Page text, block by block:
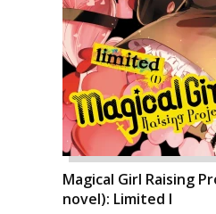
Magical Girl Raising
novel): Limited I